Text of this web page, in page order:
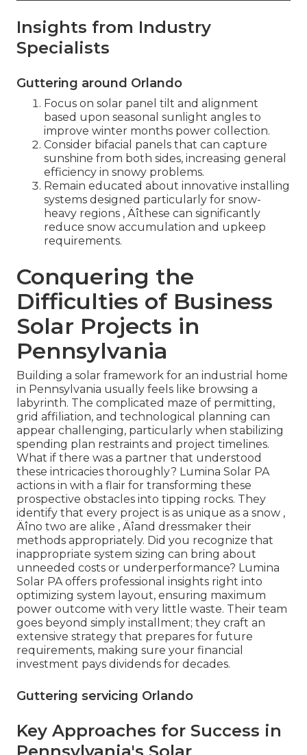
Insights from Industry
Specialists
Guttering around Orlando
Focus on solar panel tilt and alignment
based upon seasonal sunlight angles to
improve winter months power collection.
Consider bifacial panels that can capture
sunshine from both sides, increasing general
efficiency in snowy problems.
Remain educated about innovative installing
systems designed particularly for snow-
heavy regions ‚ Äîthese can significantly
reduce snow accumulation and upkeep
requirements.
Conquering the
Difficulties of Business
Solar Projects in
Pennsylvania
Building a solar framework for an industrial home
in Pennsylvania usually feels like browsing a
labyrinth. The complicated maze of permitting,
grid affiliation, and technological planning can
appear challenging, particularly when stabilizing
spending plan restraints and project timelines.
What if there was a partner that understood
these intricacies thoroughly? Lumina Solar PA
actions in with a flair for transforming these
prospective obstacles into tipping rocks. They
identify that every project is as unique as a snow ‚
Äîno two are alike ‚ Äîand dressmaker their
methods appropriately. Did you recognize that
inappropriate system sizing can bring about
unneeded costs or underperformance? Lumina
Solar PA offers professional insights right into
optimizing system layout, ensuring maximum
power outcome with very little waste. Their team
goes beyond simply installment; they craft an
extensive strategy that prepares for future
requirements, making sure your financial
investment pays dividends for decades.
Guttering servicing Orlando
Key Approaches for Success in